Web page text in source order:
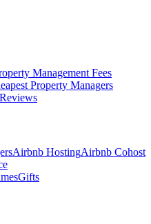
Management Fees
Property Managers
Reviews
Airbnb HostingAirbnb Cohost
Gifts